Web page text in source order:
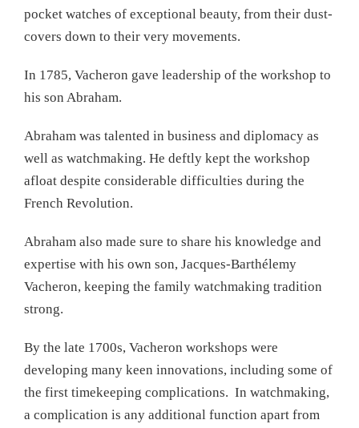
pocket watches of exceptional beauty, from their dust-
covers down to their very movements.
In 1785, Vacheron gave leadership of the workshop to
his son Abraham.
Abraham was talented in business and diplomacy as
well as watchmaking. He deftly kept the workshop
afloat despite considerable difficulties during the
French Revolution.
Abraham also made sure to share his knowledge and
expertise with his own son, Jacques-Barthélemy
Vacheron, keeping the family watchmaking tradition
strong.
By the late 1700s, Vacheron workshops were
developing many keen innovations, including some of
the first timekeeping complications. In watchmaking,
a complication is any additional function apart from